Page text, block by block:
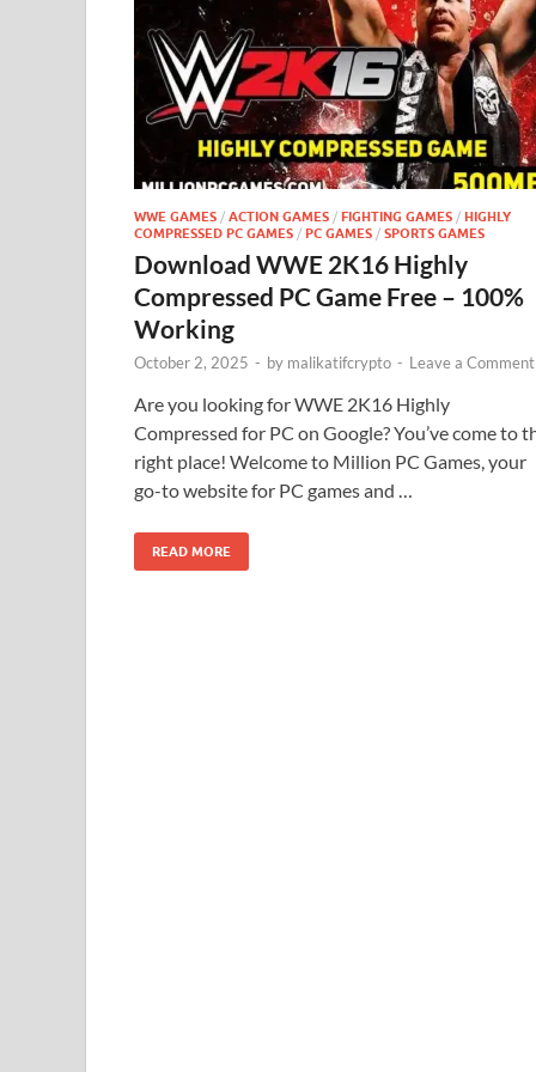
WWE GAMES / ACTION GAMES / FIGHTING GAMES / HIGHLY
COMPRESSED PC GAMES / PC GAMES / SPORTS GAMES
Download WWE 2K16 Highly
Compressed PC Game Free – 100%
Working
October 2, 2025 - by malikatifcrypto - Leave a Comment
Are you looking for WWE 2K16 Highly
Compressed for PC on Google? You’ve come to
right place! Welcome to Million PC Games, your
go-to website for PC games and …
READ MORE